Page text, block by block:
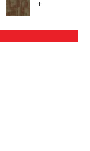
+